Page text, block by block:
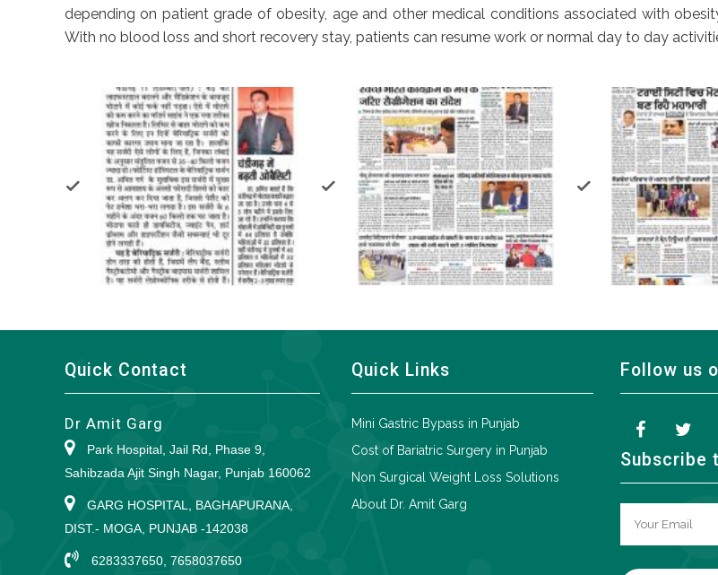
depending on patient grade of obesity, age and other medical conditions associated with
With no blood loss and short recovery stay, patients can resume work or normal day to day
Quick Contact
Dr Amit Garg
Park Hospital, Jail Rd, Phase 9,
Sahibzada Ajit Singh Nagar, Punjab 160062
GARG HOSPITAL, BAGHAPURANA,
DIST.- MOGA, PUNJAB -142038
6283337650, 7658037650
Quick Links
Mini Gastric Bypass in Punjab
Cost of Bariatric Surgery in Punjab
Non Surgical Weight Loss Solutions
About Dr. Amit Garg
Follow us
Subscribe